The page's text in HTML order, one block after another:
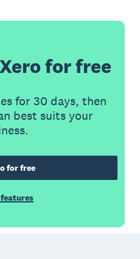
for free
for 30 days, then
best suits your
for free
features